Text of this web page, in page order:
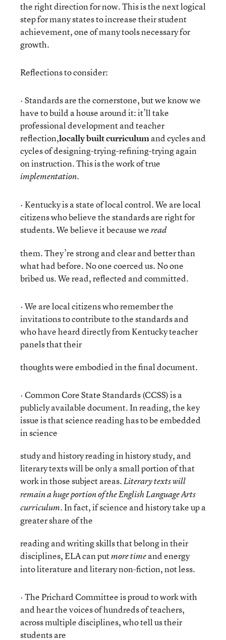
the right direction for now. This is the next logical
step for many states to increase their student
achievement, one of many tools necessary for
growth.
Reflections to consider:
· Standards are the cornerstone, but we know we
have to build a house around it: it’ll take
professional development and teacher
reflection,locally built curriculumand cycles and
cycles of designing-trying-refining-trying again
on instruction. This is the work of true
implementation.
· Kentucky is a state of local control. We are local
citizens who believe the standards are right for
students. We believe it because weread
them. They’re strong and clear and better than
what had before. No one coerced us. No one
bribed us. We read, reflected and committed.
· We are local citizens who remember the
invitations to contribute to the standards and
who have heard directly from Kentucky teacher
panels that their
thoughts were embodied in the final document.
· Common Core State Standards (CCSS) is a
publicly available document. In reading, the key
issue is that science reading has to be embedded
in science
study and history reading in history study, and
literary texts will be only a small portion of that
work in those subject areas.Literary texts will
remain a huge portion of the English Language Arts
curriculum.In fact, if science and history take up a
greater share of the
reading and writing skills that belong in their
disciplines, ELA can putmore timeand energy
into literature and literary non-fiction, not less.
· The Prichard Committee is proud to work with
and hear the voices of hundreds of teachers,
across multiple disciplines, who tell us their
students are